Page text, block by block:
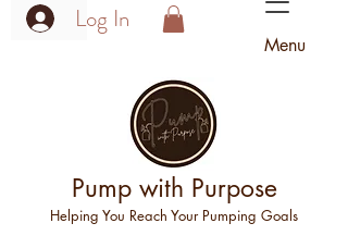
Log In
Menu
Pump with Purpose
Helping You Reach Your Pumping Goals